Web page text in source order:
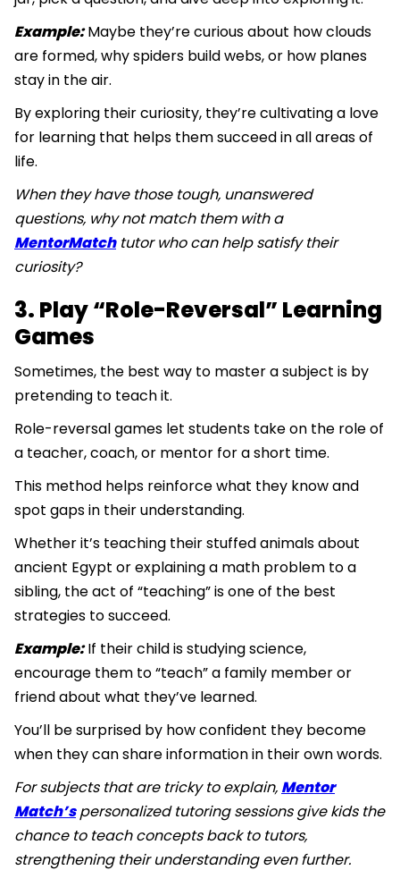
Example:Maybe they’re curious about how clouds
are formed, why spiders build webs, or how planes
stay in the air.
By exploring their curiosity, they’re cultivating a love
for learning that helps them succeed in all areas of
life.
When they have those tough, unanswered
questions, why not match them with a
MentorMatchtutor who can help satisfy their
curiosity?
3. Play “Role-Reversal” Learning
Games
Sometimes, the best way to master a subject is by
pretending to teach it.
Role-reversal games let students take on the role of
a teacher, coach, or mentor for a short time.
This method helps reinforce what they know and
spot gaps in their understanding.
Whether it’s teaching their stuffed animals about
ancient Egypt or explaining a math problem to a
sibling, the act of “teaching” is one of the best
strategies to succeed.
Example:If their child is studying science,
encourage them to “teach” a family member or
friend about what they’ve learned.
You’ll be surprised by how confident they become
when they can share information in their own words.
For subjects that are tricky to explain, Mentor
Match’spersonalized tutoring sessions give kids the
chance to teach concepts back to tutors,
strengthening their understanding even further.